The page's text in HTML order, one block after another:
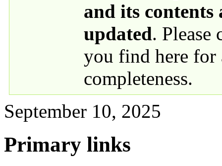
and its contents
updated. Please
you find here for
completeness.
September 10, 2025
Primary links